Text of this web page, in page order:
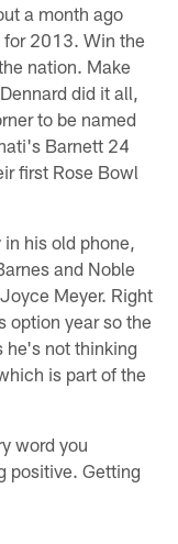
a month ago
for 2013. Win the
nation. Make
did it all,
to be named
Barnett 24
first Rose Bowl
his old phone,
and Noble
Meyer. Right
option year so the
he's not thinking
is part of the
word you
positive. Getting